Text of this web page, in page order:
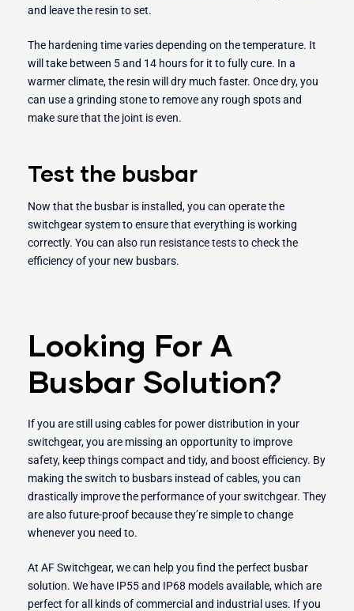
and leave the resin to set.
The hardening time varies depending on the temperature. It
will take between 5 and 14 hours for it to fully cure. In a
warmer climate, the resin will dry much faster. Once dry, you
can use a grinding stone to remove any rough spots and
make sure that the joint is even.
Test the busbar
Now that the busbar is installed, you can operate the
switchgear system to ensure that everything is working
correctly. You can also run resistance tests to check the
efficiency of your new busbars.
Looking For A
Busbar Solution?
If you are still using cables for power distribution in your
switchgear, you are missing an opportunity to improve
safety, keep things compact and tidy, and boost efficiency. By
making the switch to busbars instead of cables, you can
drastically improve the performance of your switchgear. They
are also future-proof because they’re simple to change
whenever you need to.
At AF Switchgear, we can help you find the perfect busbar
solution. We have IP55 and IP68 models available, which are
perfect for all kinds of commercial and industrial uses. If you